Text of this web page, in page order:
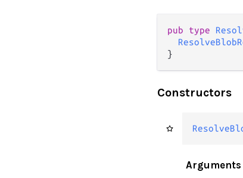
pub type
}
Constructors
Arguments